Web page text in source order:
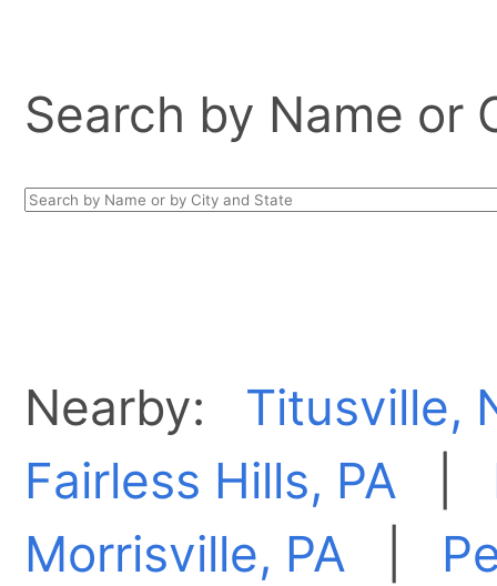
Search by Name or
Nearby: Titusville,
Fairless Hills, PA
Morrisville, PA